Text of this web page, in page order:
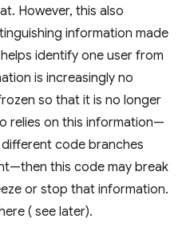
However, this also
information made
identify one user from
is increasingly no
so that it is no longer
relies on this information—
code branches
this code may break
or stop that information.
( see later).